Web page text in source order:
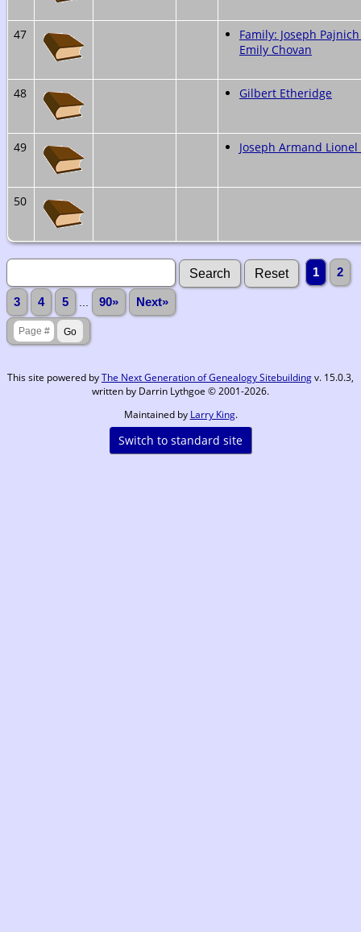
47
Family: Joseph
Emily Chovan
48 Gilbert Etheridge
49 Joseph Armand
50
1 2
3 4 5 ... 90» Next»
This site powered byThe Next Generation of Genealogy Sitebuildingv. 15.0.3,
written by Darrin Lythgoe © 2001-2026.
Maintained by Larry King.
Switch to standard site